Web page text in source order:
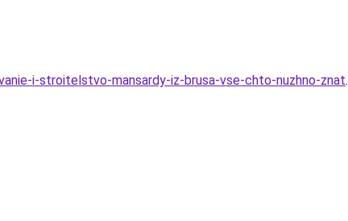
i-stroitelstvo-mansardy-iz-brusa-vse-chto-nuzhno-znat.